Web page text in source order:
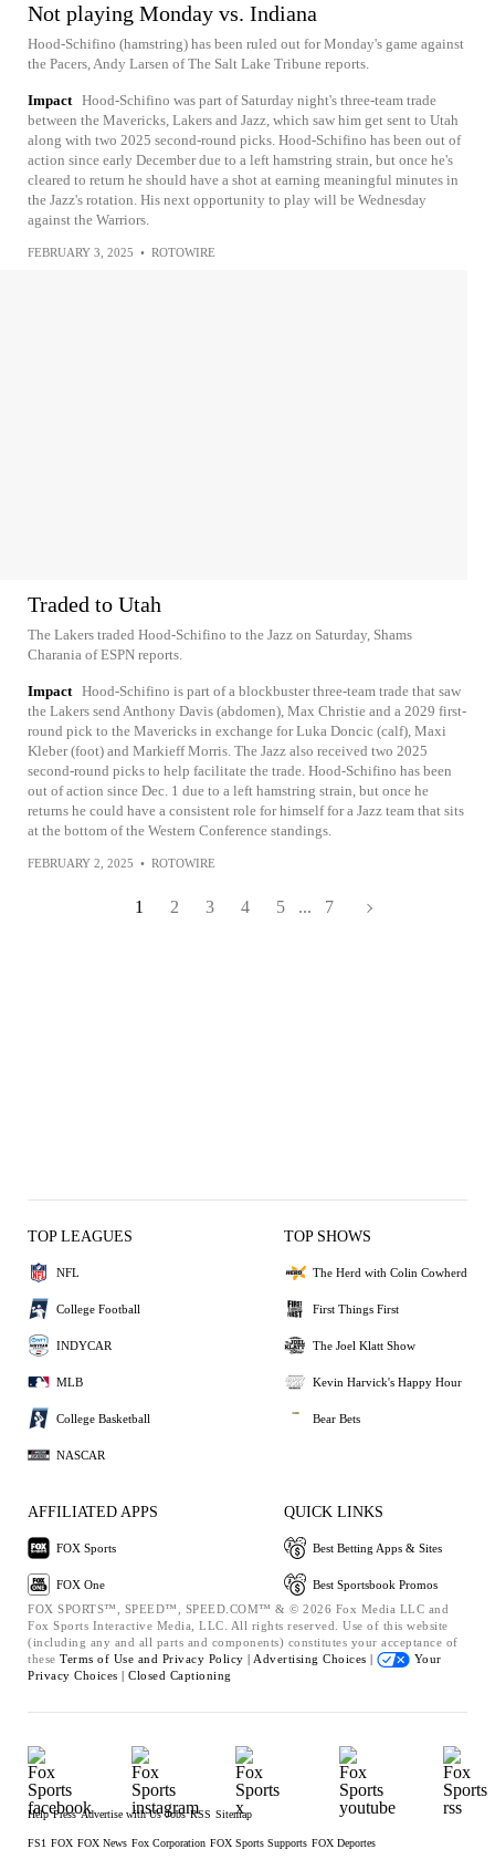
Not playing Monday vs. Indiana
Hood-Schifino (hamstring) has been ruled out for Monday's game against
the Pacers, Andy Larsen of The Salt Lake Tribune reports.
Impact Hood-Schifino was part of Saturday night's three-team trade
between the Mavericks, Lakers and Jazz, which saw him get sent to Utah
along with two 2025 second-round picks. Hood-Schifino has been out of
action since early December due to a left hamstring strain, but once he's
cleared to return he should have a shot at earning meaningful minutes in
the Jazz's rotation. His next opportunity to play will be Wednesday
against the Warriors.
FEBRUARY 3, 2025 • ROTOWIRE
Traded to Utah
The Lakers traded Hood-Schifino to the Jazz on Saturday, Shams
Charania of ESPN reports.
Impact Hood-Schifino is part of a blockbuster three-team trade that saw
the Lakers send Anthony Davis (abdomen), Max Christie and a 2029 first-
round pick to the Mavericks in exchange for Luka Doncic (calf), Maxi
Kleber (foot) and Markieff Morris. The Jazz also received two 2025
second-round picks to help facilitate the trade. Hood-Schifino has been
out of action since Dec. 1 due to a left hamstring strain, but once he
returns he could have a consistent role for himself for a Jazz team that sits
at the bottom of the Western Conference standings.
FEBRUARY 2, 2025 • ROTOWIRE
1 2 3 4 5 ... 7
TOP LEAGUES
NFL
College Football
INDYCAR
MLB
College Basketball
NASCAR
TOP SHOWS
The Herd with Colin Cowherd
First Things First
The Joel Klatt Show
Kevin Harvick's Happy Hour
Bear Bets
AFFILIATED APPS
FOX Sports
FOX One
QUICK LINKS
Best Betting Apps & Sites
Best Sportsbook Promos
FOX SPORTS™, SPEED™, SPEED.COM™ & © 2026 Fox Media LLC and
Fox Sports Interactive Media, LLC. All rights reserved. Use of this website
(including any and all parts and components) constitutes your acceptance of
these Terms of Use and Privacy Policy | Advertising Choices |
Your
Privacy Choices | Closed Captioning
Help Press Advertise with Us Jobs RSS Sitemap
FS1 FOX FOX News Fox Corporation FOX Sports Supports FOX Deportes